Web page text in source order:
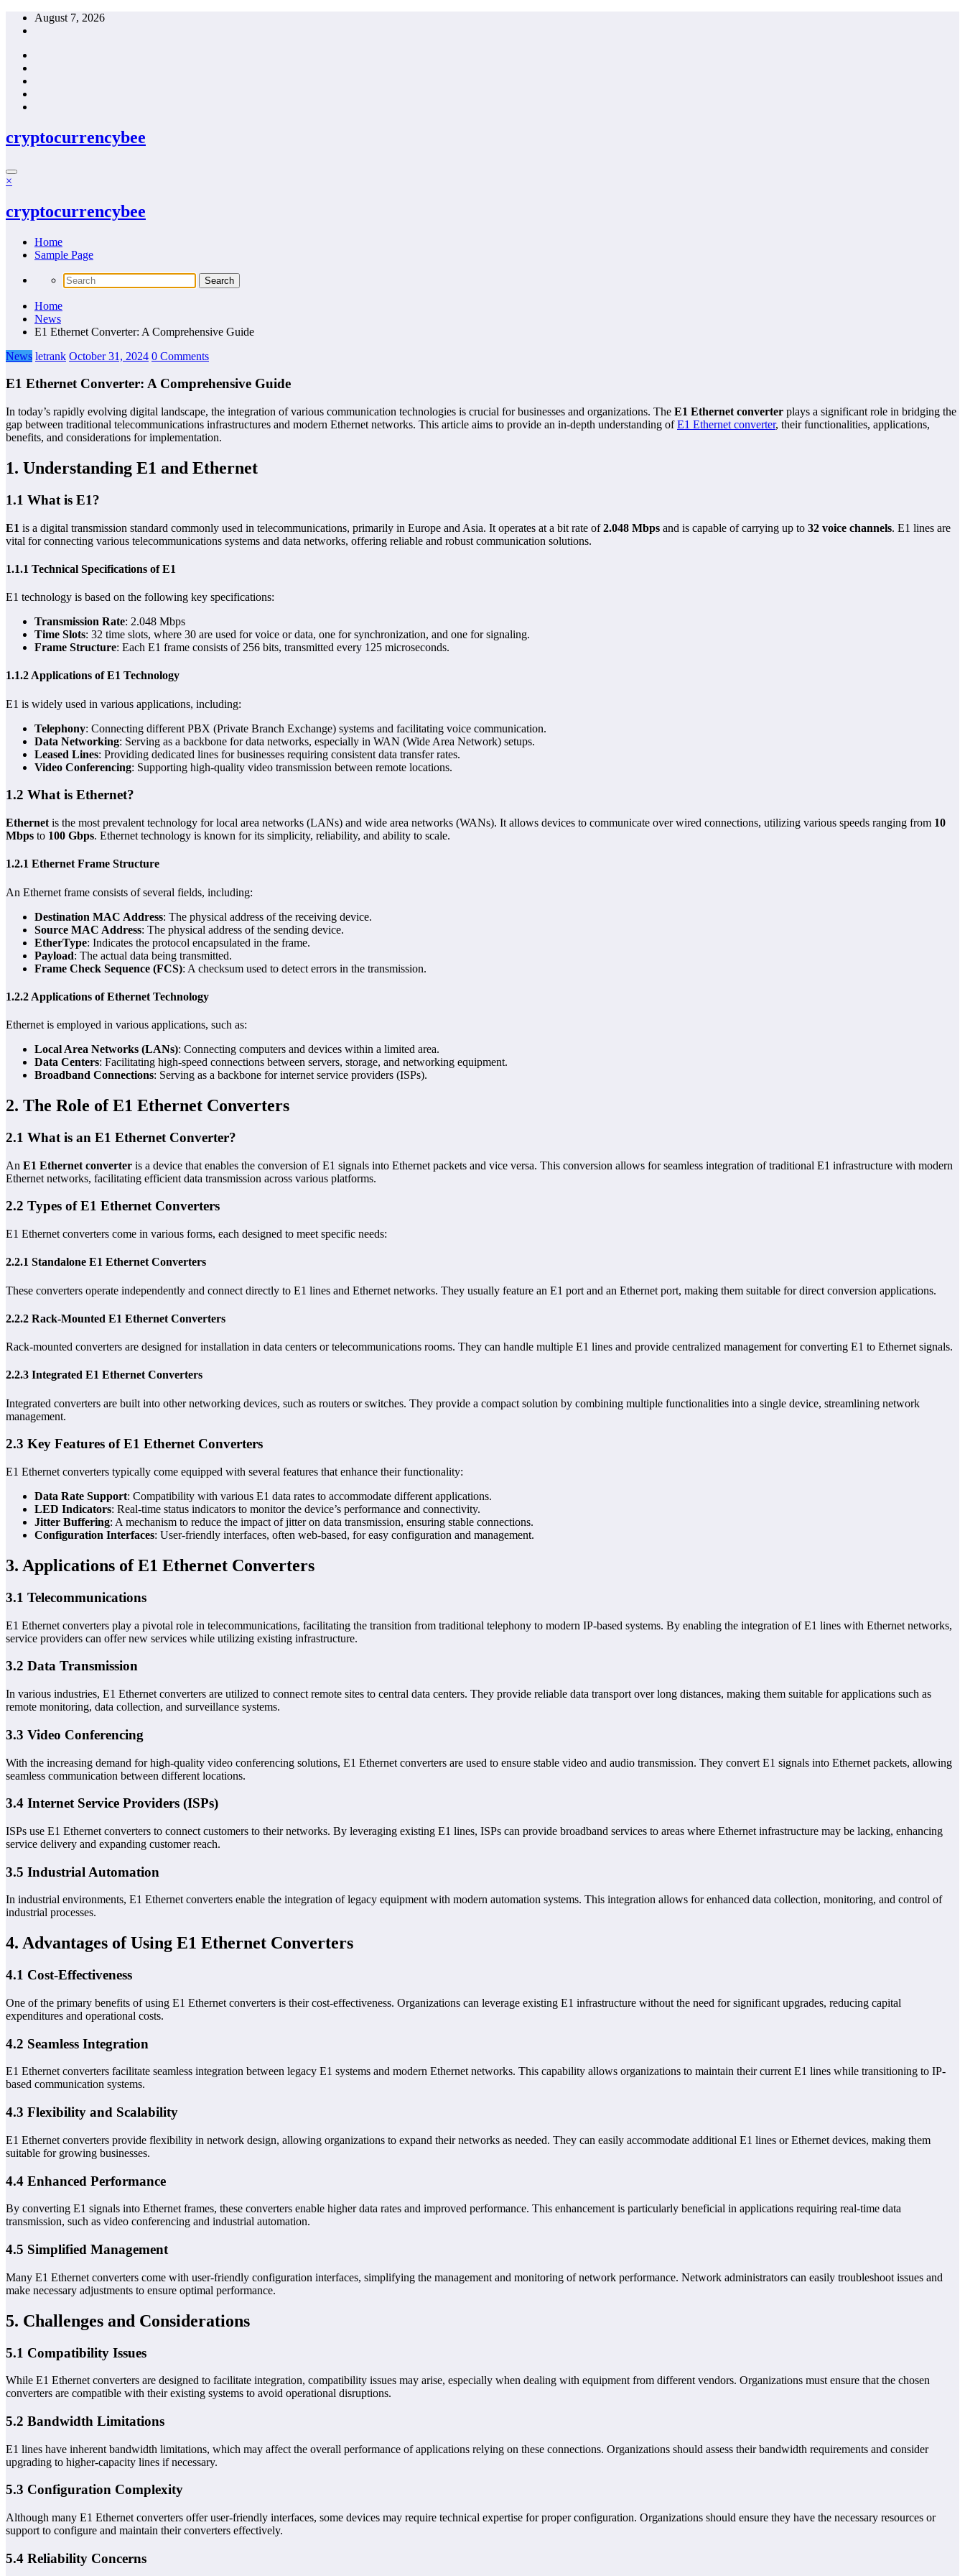
Skip
August 7, 2026
cryptocurrencybee
×
cryptocurrencybee
Home
Sample Page
Home
News
E1 Ethernet Converter: A Comprehensive Guide
News letrank October 31, 2024 0 Comments
E1 Ethernet Converter: A Comprehensive Guide
In today’s rapidly evolving digital landscape, the integration of various communication technologies is crucial for businesses and organizations. The E1 Ethernet converter plays a significant role in bridging the
gap between traditional telecommunications infrastructures and modern Ethernet networks. This article aims to provide an in-depth understanding ofE1 Ethernet converter, their functionalities, applications,
benefits, and considerations for implementation.
1. Understanding E1 and Ethernet
1.1 What is E1?
E1 is a digital transmission standard commonly used in telecommunications, primarily in Europe and Asia. It operates at a bit rate of2.048 Mbps and is capable of carrying up to 32 voice channels. E1 lines are
vital for connecting various telecommunications systems and data networks, offering reliable and robust communication solutions.
1.1.1 Technical Specifications of E1
E1 technology is based on the following key specifications:
Transmission Rate: 2.048 Mbps
Time Slots: 32 time slots, where 30 are used for voice or data, one for synchronization, and one for signaling.
Frame Structure: Each E1 frame consists of 256 bits, transmitted every 125 microseconds.
1.1.2 Applications of E1 Technology
E1 is widely used in various applications, including:
Telephony: Connecting different PBX (Private Branch Exchange) systems and facilitating voice communication.
Data Networking: Serving as a backbone for data networks, especially in WAN (Wide Area Network) setups.
Leased Lines: Providing dedicated lines for businesses requiring consistent data transfer rates.
Video Conferencing: Supporting high-quality video transmission between remote locations.
1.2 What is Ethernet?
Ethernet is the most prevalent technology for local area networks (LANs) and wide area networks (WANs). It allows devices to communicate over wired connections, utilizing various speeds ranging from 10
Mbps to 100 Gbps. Ethernet technology is known for its simplicity, reliability, and ability to scale.
1.2.1 Ethernet Frame Structure
An Ethernet frame consists of several fields, including:
Destination MAC Address: The physical address of the receiving device.
Source MAC Address: The physical address of the sending device.
EtherType: Indicates the protocol encapsulated in the frame.
Payload: The actual data being transmitted.
Frame Check Sequence (FCS): A checksum used to detect errors in the transmission.
1.2.2 Applications of Ethernet Technology
Ethernet is employed in various applications, such as:
Local Area Networks (LANs): Connecting computers and devices within a limited area.
Data Centers: Facilitating high-speed connections between servers, storage, and networking equipment.
Broadband Connections: Serving as a backbone for internet service providers (ISPs).
2. The Role of E1 Ethernet Converters
2.1 What is an E1 Ethernet Converter?
An E1 Ethernet converter is a device that enables the conversion of E1 signals into Ethernet packets and vice versa. This conversion allows for seamless integration of traditional E1 infrastructure with modern
Ethernet networks, facilitating efficient data transmission across various platforms.
2.2 Types of E1 Ethernet Converters
E1 Ethernet converters come in various forms, each designed to meet specific needs:
2.2.1 Standalone E1 Ethernet Converters
These converters operate independently and connect directly to E1 lines and Ethernet networks. They usually feature an E1 port and an Ethernet port, making them suitable for direct conversion applications.
2.2.2 Rack-Mounted E1 Ethernet Converters
Rack-mounted converters are designed for installation in data centers or telecommunications rooms. They can handle multiple E1 lines and provide centralized management for converting E1 to Ethernet signals.
2.2.3 Integrated E1 Ethernet Converters
Integrated converters are built into other networking devices, such as routers or switches. They provide a compact solution by combining multiple functionalities into a single device, streamlining network
management.
2.3 Key Features of E1 Ethernet Converters
E1 Ethernet converters typically come equipped with several features that enhance their functionality:
Data Rate Support: Compatibility with various E1 data rates to accommodate different applications.
LED Indicators: Real-time status indicators to monitor the device’s performance and connectivity.
Jitter Buffering: A mechanism to reduce the impact of jitter on data transmission, ensuring stable connections.
Configuration Interfaces: User-friendly interfaces, often web-based, for easy configuration and management.
3. Applications of E1 Ethernet Converters
3.1 Telecommunications
E1 Ethernet converters play a pivotal role in telecommunications, facilitating the transition from traditional telephony to modern IP-based systems. By enabling the integration of E1 lines with Ethernet networks,
service providers can offer new services while utilizing existing infrastructure.
3.2 Data Transmission
In various industries, E1 Ethernet converters are utilized to connect remote sites to central data centers. They provide reliable data transport over long distances, making them suitable for applications such as
remote monitoring, data collection, and surveillance systems.
3.3 Video Conferencing
With the increasing demand for high-quality video conferencing solutions, E1 Ethernet converters are used to ensure stable video and audio transmission. They convert E1 signals into Ethernet packets, allowing
seamless communication between different locations.
3.4 Internet Service Providers (ISPs)
ISPs use E1 Ethernet converters to connect customers to their networks. By leveraging existing E1 lines, ISPs can provide broadband services to areas where Ethernet infrastructure may be lacking, enhancing
service delivery and expanding customer reach.
3.5 Industrial Automation
In industrial environments, E1 Ethernet converters enable the integration of legacy equipment with modern automation systems. This integration allows for enhanced data collection, monitoring, and control of
industrial processes.
4. Advantages of Using E1 Ethernet Converters
4.1 Cost-Effectiveness
One of the primary benefits of using E1 Ethernet converters is their cost-effectiveness. Organizations can leverage existing E1 infrastructure without the need for significant upgrades, reducing capital
expenditures and operational costs.
4.2 Seamless Integration
E1 Ethernet converters facilitate seamless integration between legacy E1 systems and modern Ethernet networks. This capability allows organizations to maintain their current E1 lines while transitioning to IP-
based communication systems.
4.3 Flexibility and Scalability
E1 Ethernet converters provide flexibility in network design, allowing organizations to expand their networks as needed. They can easily accommodate additional E1 lines or Ethernet devices, making them
suitable for growing businesses.
4.4 Enhanced Performance
By converting E1 signals into Ethernet frames, these converters enable higher data rates and improved performance. This enhancement is particularly beneficial in applications requiring real-time data
transmission, such as video conferencing and industrial automation.
4.5 Simplified Management
Many E1 Ethernet converters come with user-friendly configuration interfaces, simplifying the management and monitoring of network performance. Network administrators can easily troubleshoot issues and
make necessary adjustments to ensure optimal performance.
5. Challenges and Considerations
5.1 Compatibility Issues
While E1 Ethernet converters are designed to facilitate integration, compatibility issues may arise, especially when dealing with equipment from different vendors. Organizations must ensure that the chosen
converters are compatible with their existing systems to avoid operational disruptions.
5.2 Bandwidth Limitations
E1 lines have inherent bandwidth limitations, which may affect the overall performance of applications relying on these connections. Organizations should assess their bandwidth requirements and consider
upgrading to higher-capacity lines if necessary.
5.3 Configuration Complexity
Although many E1 Ethernet converters offer user-friendly interfaces, some devices may require technical expertise for proper configuration. Organizations should ensure they have the necessary resources or
support to configure and maintain their converters effectively.
5.4 Reliability Concerns